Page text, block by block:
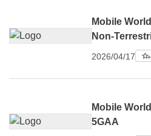
Mobile
Non-
2026/04/17
Mobile
5GAA